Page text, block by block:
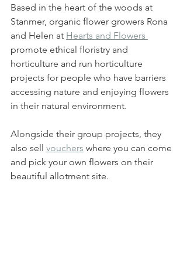
Based in the heart of the woods at
Stanmer, organic flower growers Rona
and Helen at Hearts and Flowers
promote ethical floristry and
horticulture and run horticulture
projects for people who have barriers
accessing nature and enjoying flowers
in their natural environment.
Alongside their group projects, they
also sell vouchers where you can come
and pick your own flowers on their
beautiful allotment site.